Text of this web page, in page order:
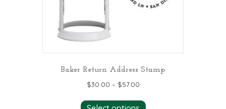
the
Baker Return Address Stamp
$30.00 – $57.00